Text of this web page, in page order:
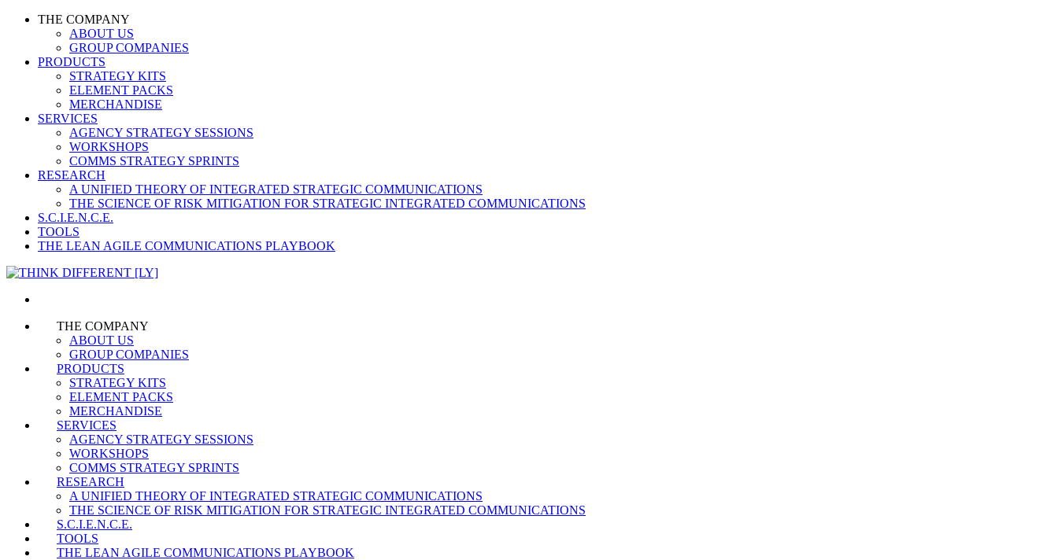
THE COMPANY
ABOUT US
GROUP COMPANIES
PRODUCTS
STRATEGY KITS
ELEMENT PACKS
MERCHANDISE
SERVICES
AGENCY STRATEGY SESSIONS
WORKSHOPS
COMMS STRATEGY SPRINTS
RESEARCH
A UNIFIED THEORY OF INTEGRATED STRATEGIC COMMUNICATIONS
THE SCIENCE OF RISK MITIGATION FOR STRATEGIC INTEGRATED COMMUNICATIONS
S.C.I.E.N.C.E.
TOOLS
THE LEAN AGILE COMMUNICATIONS PLAYBOOK
THE COMPANY
ABOUT US
GROUP COMPANIES
PRODUCTS
STRATEGY KITS
ELEMENT PACKS
MERCHANDISE
SERVICES
AGENCY STRATEGY SESSIONS
WORKSHOPS
COMMS STRATEGY SPRINTS
RESEARCH
A UNIFIED THEORY OF INTEGRATED STRATEGIC COMMUNICATIONS
THE SCIENCE OF RISK MITIGATION FOR STRATEGIC INTEGRATED COMMUNICATIONS
S.C.I.E.N.C.E.
TOOLS
THE LEAN AGILE COMMUNICATIONS PLAYBOOK